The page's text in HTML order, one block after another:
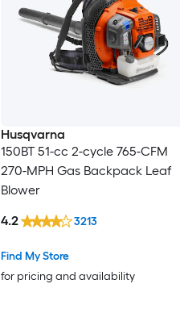
Husqvarna
150BT 51-cc 2-cycle 765-CFM
270-MPH Gas Backpack Leaf
Blower
Find My Store
for pricing and availability
4.2 3213